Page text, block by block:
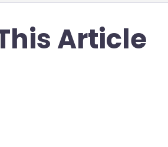
Article